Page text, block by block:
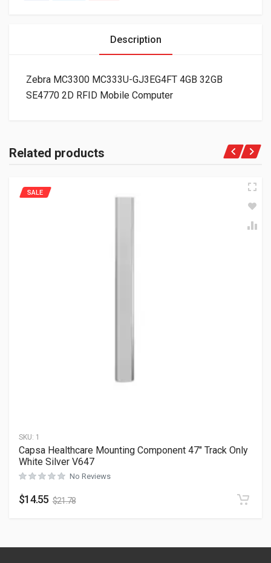
Description
Zebra MC3300 MC333U-GJ3EG4FT 4GB 32GB
SE4770 2D RFID Mobile Computer
Related products
SKU: 1
SALE
Capsa Healthcare Mounting Component 47″ Track Only
White Silver V647
No Reviews
$14.55 $21.78